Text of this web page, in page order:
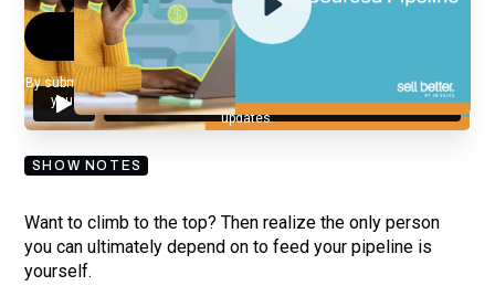
By submitting your email, you agree to our
and understand
you are subscribing to our mailing list and will receive Sell Better
updates.
SHOW NOTES
Want to climb to the top? Then realize the only person
you can ultimately depend on to feed your pipeline is
yourself.